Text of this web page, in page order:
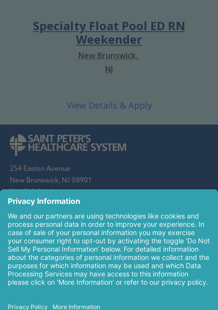
Specialty Float Pool ED RN
Weekender
New Brunswick,
NJ
254 Easton Avenue
New Brunswick, NJ 08901
Saint Peter's Healthcare System is sponsored by the Roman
Catholic Diocese of Metuchen. Saint Peter's is a state-
designated children's hospital and a regional perinatal center, and
is a major clinical affiliate of Rutgers Biomedical and Health
Sciences and an affiliate of The Children's Hospital of